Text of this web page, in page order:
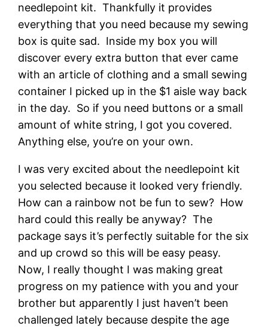
needlepoint kit. Thankfully it provides
everything that you need because my sewing
box is quite sad. Inside my box you will
discover every extra button that ever came
with an article of clothing and a small sewing
container I picked up in the $1 aisle way back
in the day. So if you need buttons or a small
amount of white string, I got you covered.
Anything else, you’re on your own.
I was very excited about the needlepoint kit
you selected because it looked very friendly.
How can a rainbow not be fun to sew? How
hard could this really be anyway? The
package says it’s perfectly suitable for the six
and up crowd so this will be easy peasy.
Now, I really thought I was making great
progress on my patience with you and your
brother but apparently I just haven’t been
challenged lately because despite the age